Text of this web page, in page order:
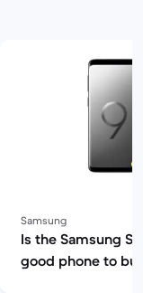
Samsung
Is the Samsung
good phone to buy? |